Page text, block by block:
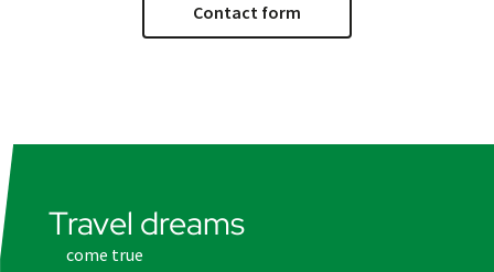
Contact form
Travel dreams
come true